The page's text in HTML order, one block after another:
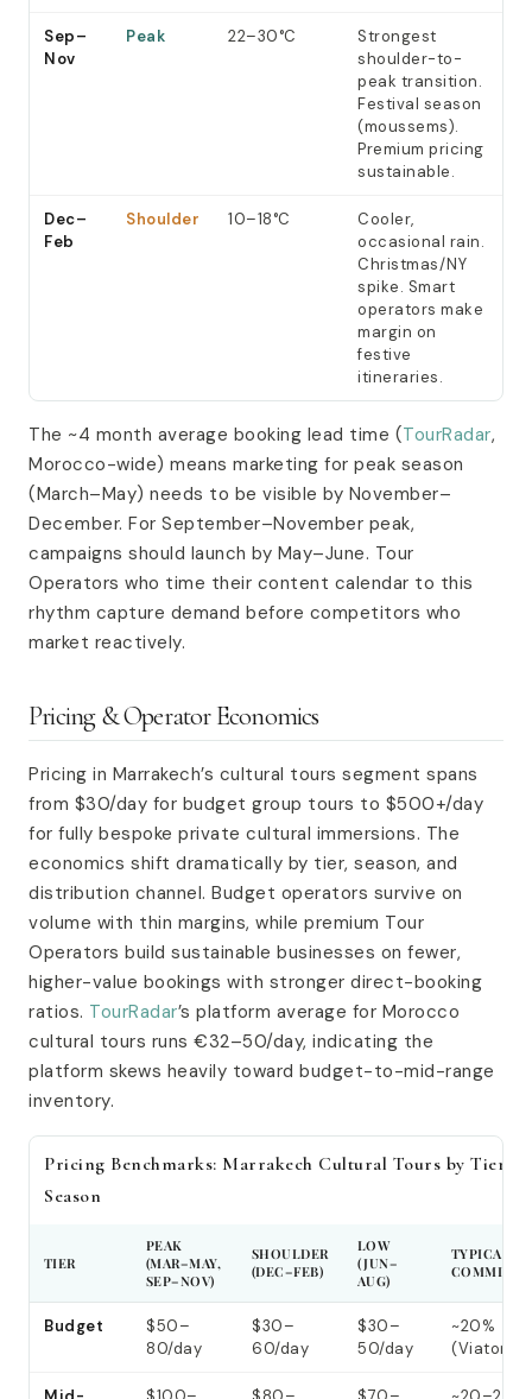
Sep–
Nov
Peak 22–30°C
Strongest
shoulder-to-
peak transition.
Festival season
(moussems).
Premium pricing
sustainable.
Dec–
Feb
Shoulder 10–18°C
Cooler,
occasional rain.
Christmas/NY
spike. Smart
operators make
margin on
festive
itineraries.
The ~4 month average booking lead time (TourRadar,
Morocco-wide) means marketing for peak season
(March–May) needs to be visible by November–
December. For September–November peak,
campaigns should launch by May–June. Tour
Operators who time their content calendar to this
rhythm capture demand before competitors who
market reactively.
Pricing & Operator Economics
Pricing in Marrakech’s cultural tours segment spans
from $30/day for budget group tours to $500+/day
for fully bespoke private cultural immersions. The
economics shift dramatically by tier, season, and
distribution channel. Budget operators survive on
volume with thin margins, while premium Tour
Operators build sustainable businesses on fewer,
higher-value bookings with stronger direct-booking
ratios. TourRadar’s platform average for Morocco
cultural tours runs €32–50/day, indicating the
platform skews heavily toward budget-to-mid-range
inventory.
Pricing Benchmarks: Marrakech Cultural Tours by Tier &
Season
TIER
PEAK
(MAR–MAY,
SEP–NOV)
SHOULDER
(DEC–FEB)
LOW
(JUN–
AUG)
TYPICAL
Budget
$50–
80/day
$30–
60/day
$30–
50/day
~20%
(Viator)